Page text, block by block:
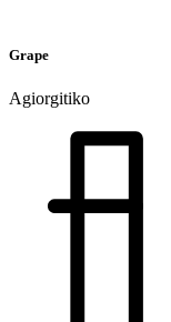
Grape
Agiorgitiko